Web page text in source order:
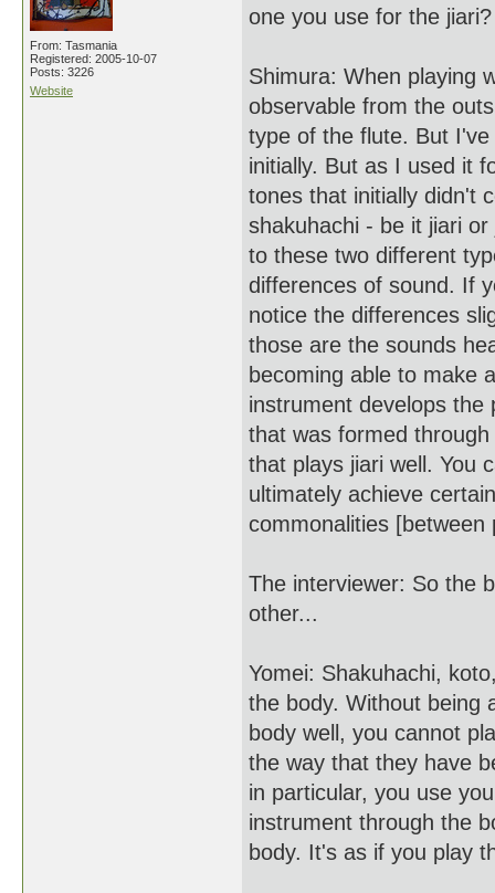
From: Tasmania
Registered: 2005-10-07
Posts: 3226
Website
one you use for the jiari?
Shimura: When playing
observable from the
type of the flute. But
initially. But as I used it
tones that initially didn't
shakuhachi - be it jiari
to these two different
differences of sound. If
notice the differences
those are the sounds
becoming able to make
instrument develops the
that was formed
that plays jiari well. You
ultimately achieve
commonalities [between
The interviewer: So the
other...
Yomei: Shakuhachi,
the body. Without being
body well, you cannot
the way that they have
in particular, you use
instrument through the
body. It's as if you play